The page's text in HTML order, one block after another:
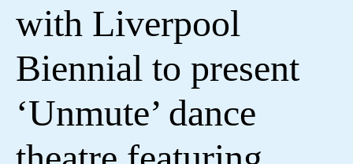
with Liverpool
Biennial to present
‘Unmute’ dance